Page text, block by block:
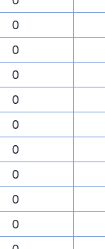
0
0
0
0
0
0
0
0
0